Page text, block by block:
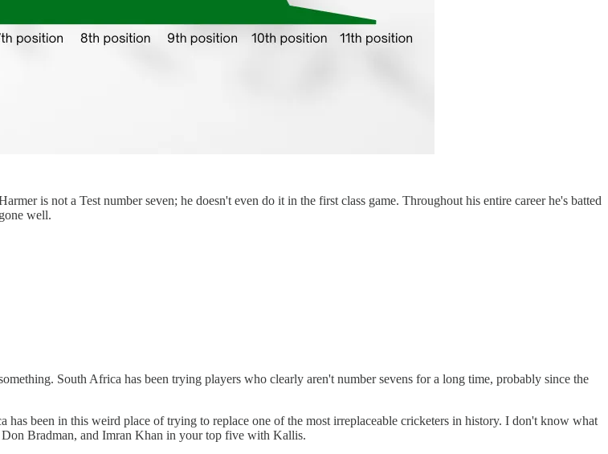
is not a Test number seven; he doesn't even do it in the first class game. Throughout his entire career he's batted
well.
South Africa has been trying players who clearly aren't number sevens for a long time, probably since the
been in this weird place of trying to replace one of the most irreplaceable cricketers in history. I don't know what
Don Bradman, and Imran Khan in your top five with Kallis.